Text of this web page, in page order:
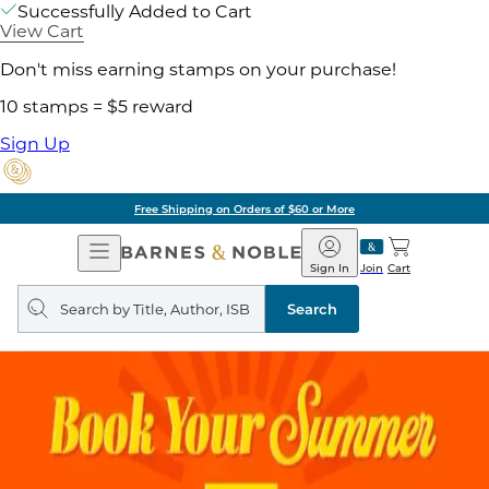
Successfully Added to Cart
View Cart
Don't miss earning stamps on your purchase!
10 stamps = $5 reward
Sign Up
Free Shipping on Orders of $60 or More
Open
Navigation
Barnes
&
Noble
Join
Sign In Cart
Search
query
Search